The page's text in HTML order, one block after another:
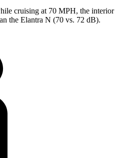
cruising at 70 MPH, the interior
the Elantra N (70 vs. 72 dB).